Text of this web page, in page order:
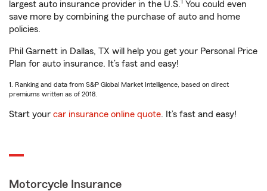
largest auto insurance provider in the U.S. You could even
save more by combining the purchase of auto and home
policies.
Phil Garnett in Dallas, TX will help you get your Personal Price
Plan for auto insurance. It’s fast and easy!
1. Ranking and data from S&P Global Market Intelligence, based on direct
premiums written as of 2018.
Start your car insurance online quote. It’s fast and easy!
Motorcycle Insurance